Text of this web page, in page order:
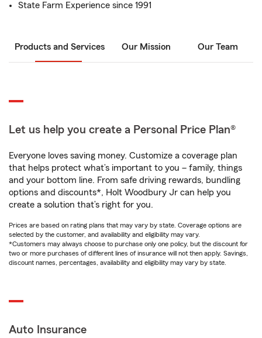
State Farm Experience since 1991
Products and Services Our Mission Our Team
Let us help you create a Personal Price Plan®
Everyone loves saving money. Customize a coverage plan
that helps protect what’s important to you – family, things
and your bottom line. From safe driving rewards, bundling
options and discounts*, Holt Woodbury Jr can help you
create a solution that’s right for you.
Prices are based on rating plans that may vary by state. Coverage options are
selected by the customer, and availability and eligibility may vary.
*Customers may always choose to purchase only one policy, but the discount for
two or more purchases of different lines of insurance will not then apply. Savings,
discount names, percentages, availability and eligibility may vary by state.
Auto Insurance